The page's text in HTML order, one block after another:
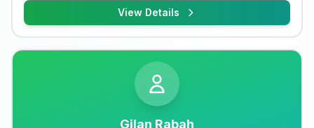
View Details
Gilan Rabah